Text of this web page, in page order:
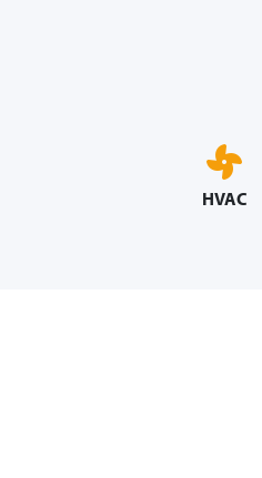
HVAC